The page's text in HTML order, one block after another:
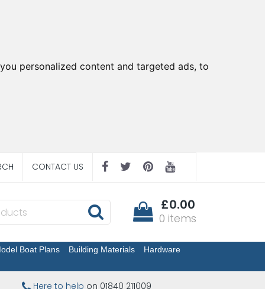
personalized content and targeted ads, to
CONTACT US
£0.00
0 items
Boat Plans Building Materials Hardware
Here to help on 01840 211009